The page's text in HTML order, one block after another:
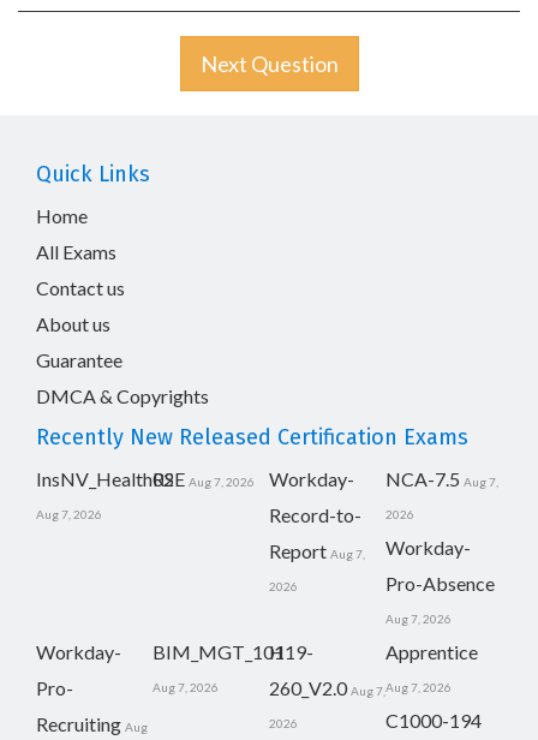
Next Question
Quick Links
Home
All Exams
Contact us
About us
Guarantee
DMCA & Copyrights
Recently New Released Certification Exams
InsNV_Health02
Aug 7, 2026
RSE Aug 7, 2026
Workday-
Record-to-
Report Aug 7,
2026
NCA-7.5 Aug 7,
2026
Workday-
Pro-Absence
Aug 7, 2026
Workday-
Pro-
Recruiting Aug
BIM_MGT_101
Aug 7, 2026
H19-
260_V2.0 Aug 7,
2026
Apprentice
Aug 7, 2026
C1000-194